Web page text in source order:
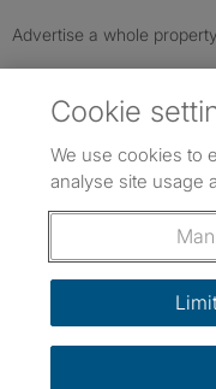
Advertise a whole property
Follow us: Follow
Dowload our
©1999–2026 Flatshare
Cookie
We use cookies to
analyse site usage